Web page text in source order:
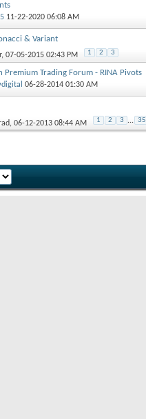
11-22-2020 06:08 AM
& Variant
, 07-05-2015 02:43 PM 1 2 3
Premium Trading Forum - RINA Pivots
06-28-2014 01:30 AM
, 06-12-2013 08:44 AM 1 2 3 ... 35